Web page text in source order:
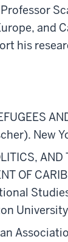
and
his
New
OF